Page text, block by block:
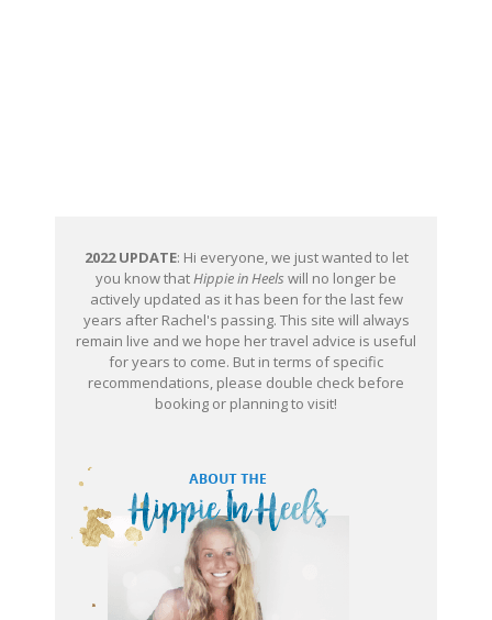
2022 UPDATE: Hi everyone, we just wanted to let
you know thatHippie in Heels will no longer be
actively updated as it has been for the last few
years after Rachel's passing. This site will always
remain live and we hope her travel advice is useful
for years to come. But in terms of specific
recommendations, please double check before
booking or planning to visit!